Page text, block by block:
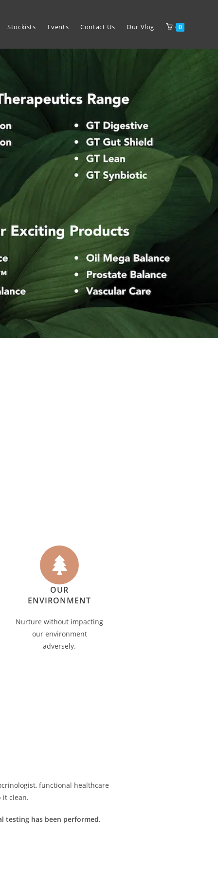
Stockists Events Contact Us Our Vlog 0
OUR
ENVIRONMENT
Nurture without impacting
our environment
adversely.
functional healthcare
it clean.
testing has been performed.